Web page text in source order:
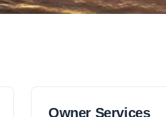
Owner Services